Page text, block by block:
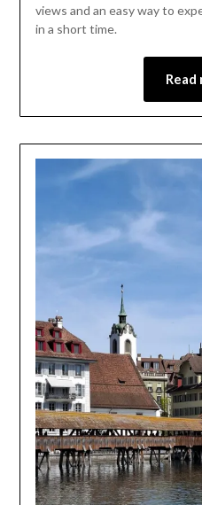
views and an easy way to
in a short time.
Read